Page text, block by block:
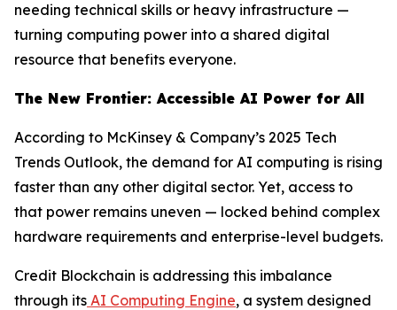
needing technical skills or heavy infrastructure —
turning computing power into a shared digital
resource that benefits everyone.
The New Frontier: Accessible AI Power for All
According to McKinsey & Company’s 2025 Tech
Trends Outlook, the demand for AI computing is rising
faster than any other digital sector. Yet, access to
that power remains uneven — locked behind complex
hardware requirements and enterprise-level budgets.
Credit Blockchain is addressing this imbalance
through its AI Computing Engine, a system designed